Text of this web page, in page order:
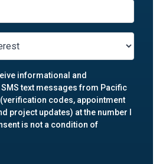
informational and
text messages from Pacific
codes, appointment
project updates) at the number I
is not a condition of